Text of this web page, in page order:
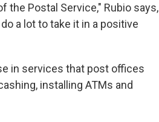
the Postal Service," Rubio says,
a lot to take it in a positive
in services that post offices
installing ATMs and